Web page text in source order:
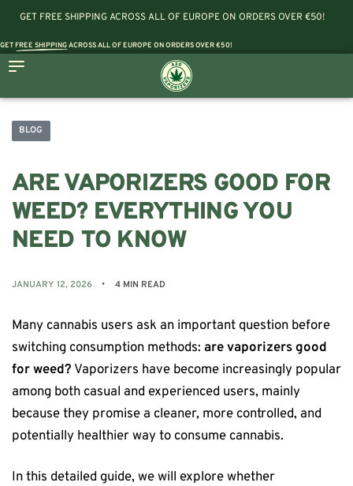
GET FREE SHIPPING ACROSS ALL OF EUROPE ON ORDERS OVER €50!
GETFREE SHIPPINGACROSS ALL OF EUROPE ON ORDERS OVER €50!
BLOG
ARE VAPORIZERS GOOD FOR
WEED? EVERYTHING YOU
NEED TO KNOW
JANUARY 12, 2026 4 MIN READ
Many cannabis users ask an important question before
switching consumption methods: are vaporizers good
for weed? Vaporizers have become increasingly popular
among both casual and experienced users, mainly
because they promise a cleaner, more controlled, and
potentially healthier way to consume cannabis.
In this detailed guide, we will explore whether